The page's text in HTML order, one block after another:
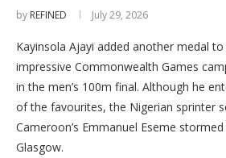
by REFINED July 29, 2026
Kayinsola Ajayi added another medal to
impressive Commonwealth Games
in the men’s 100m final. Although he
of the favourites, the Nigerian sprinter
Cameroon’s Emmanuel Eseme
Glasgow.